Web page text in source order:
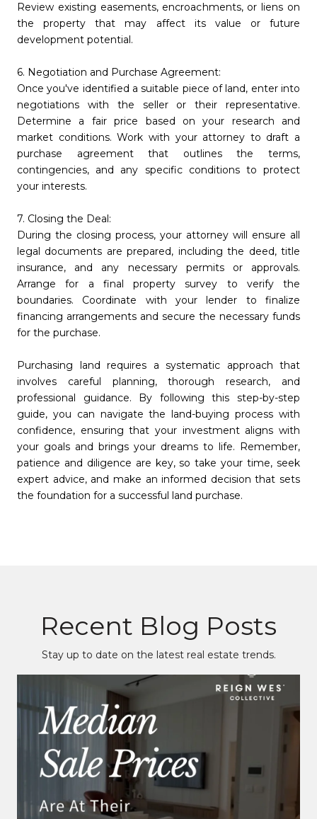
Review existing easements, encroachments, or liens on
the property that may affect its value or future
development potential.
6. Negotiation and Purchase Agreement:
Once you've identified a suitable piece of land, enter into
negotiations with the seller or their representative.
Determine a fair price based on your research and
market conditions. Work with your attorney to draft a
purchase agreement that outlines the terms,
contingencies, and any specific conditions to protect
your interests.
7. Closing the Deal:
During the closing process, your attorney will ensure all
legal documents are prepared, including the deed, title
insurance, and any necessary permits or approvals.
Arrange for a final property survey to verify the
boundaries. Coordinate with your lender to finalize
financing arrangements and secure the necessary funds
for the purchase.
Purchasing land requires a systematic approach that
involves careful planning, thorough research, and
professional guidance. By following this step-by-step
guide, you can navigate the land-buying process with
confidence, ensuring that your investment aligns with
your goals and brings your dreams to life. Remember,
patience and diligence are key, so take your time, seek
expert advice, and make an informed decision that sets
the foundation for a successful land purchase.
Recent Blog Posts
Stay up to date on the latest real estate trends.